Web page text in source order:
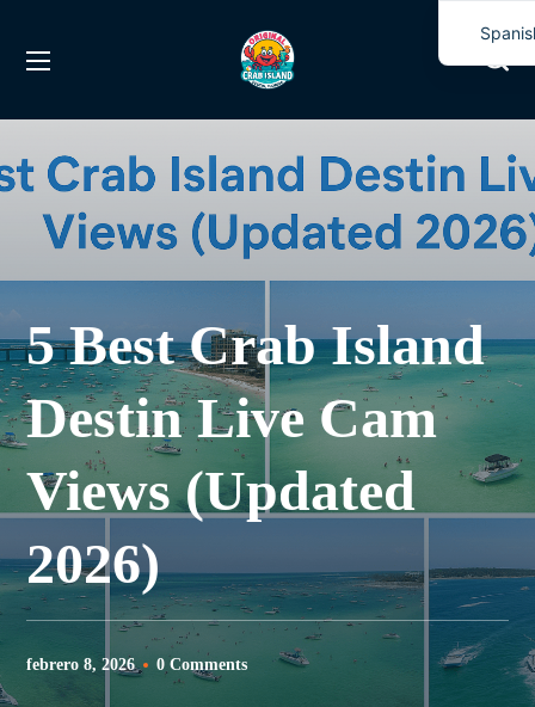
5 Best Crab Island
Destin Live Cam
Views (Updated
2026)
febrero 8, 2026 0 Comments
English